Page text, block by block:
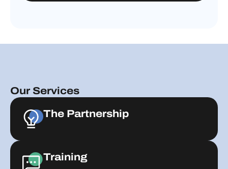
Our Services
The Partnership
Training